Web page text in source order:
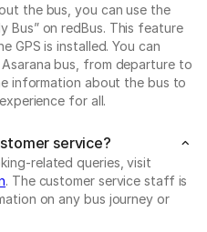
the bus, you can use the
Bus” on redBus. This feature
GPS is installed. You can
bus, from departure to
information about the bus to
for all.
service?
related queries, visit
. The customer service staff is
on any bus journey or